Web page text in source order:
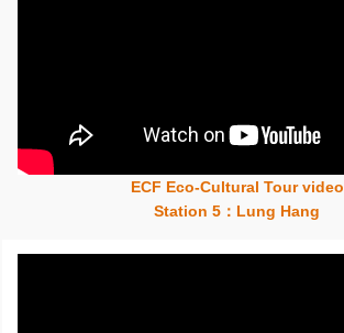
Insert content here
ECF Eco-Cultural Tour video
Station 5：Lung Hang